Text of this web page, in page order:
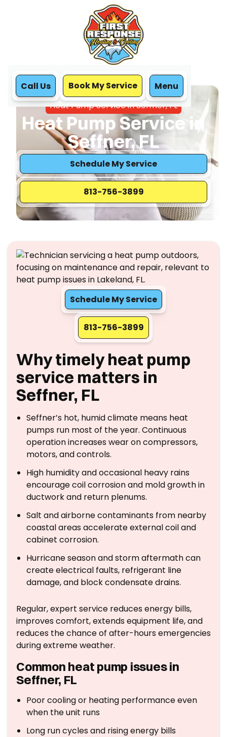
Call Us Book My Service Menu
Home
Heat Pump
Heat Pump Service in Seffner, FL
Heat Pump Service in
Seffner, FL
Schedule My Service
813-756-3899
Schedule My Service
813-756-3899
Why timely heat pump
service matters in
Seffner, FL
Seffner’s hot, humid climate means heat
pumps run most of the year. Continuous
operation increases wear on compressors,
motors, and controls.
High humidity and occasional heavy rains
encourage coil corrosion and mold growth in
ductwork and return plenums.
Salt and airborne contaminants from nearby
coastal areas accelerate external coil and
cabinet corrosion.
Hurricane season and storm aftermath can
create electrical faults, refrigerant line
damage, and block condensate drains.
Regular, expert service reduces energy bills,
improves comfort, extends equipment life, and
reduces the chance of after-hours emergencies
during extreme weather.
Common heat pump issues in
Seffner, FL
Poor cooling or heating performance even
when the unit runs
Long run cycles and rising energy bills